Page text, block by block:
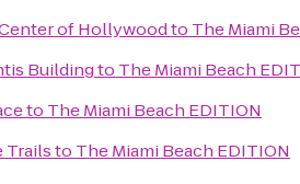
of Hollywoodto The Miami
Buildingto The Miami Beach
to The Miami Beach EDITION
Trailsto The Miami Beach EDITION